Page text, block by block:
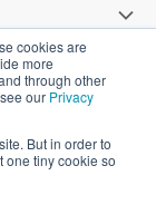
cookies are
more
through other
our Privacy
But in order to
one tiny cookie so